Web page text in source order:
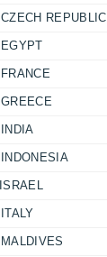
CZECH REPUBLIC
EGYPT
FRANCE
GREECE
INDIA
INDONESIA
ISRAEL
ITALY
MALDIVES